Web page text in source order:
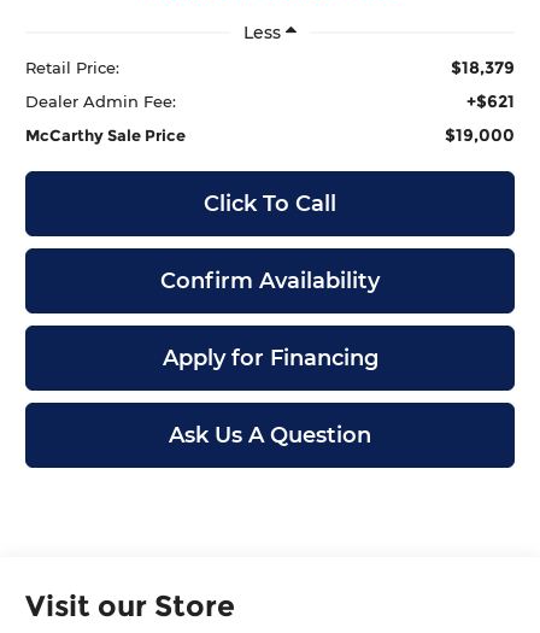
Less
Retail Price: $18,379
Dealer Admin Fee: +$621
McCarthy Sale Price $19,000
Click To Call
Confirm Availability
Apply for Financing
Ask Us A Question
Visit our Store